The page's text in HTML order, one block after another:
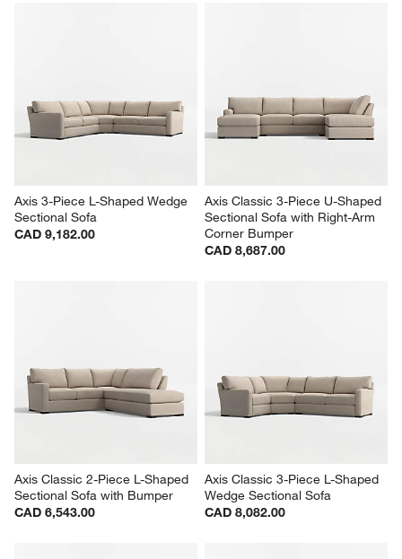
Axis 3-Piece L-Shaped Wedge
Sectional Sofa
CAD 9,182.00
Axis Classic 3-Piece U-Shaped
Sectional Sofa with Right-Arm
Corner Bumper
CAD 8,687.00
Axis Classic 2-Piece L-Shaped
Sectional Sofa with Bumper
CAD 6,543.00
Axis Classic 3-Piece L-Shaped
Wedge Sectional Sofa
CAD 8,082.00